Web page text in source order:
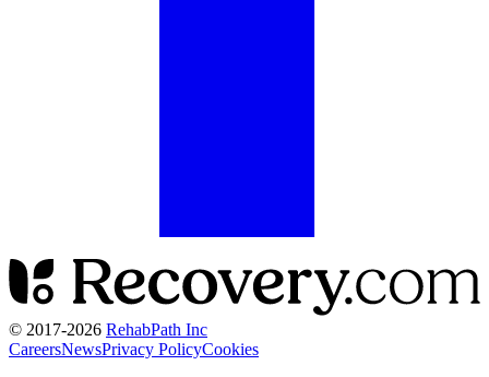
© 2017-2026 RehabPath Inc
CareersNewsPrivacy PolicyCookies